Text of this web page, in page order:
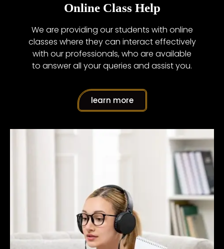
Online Class Help
We are providing our students with online
classes where they can interact effectively
with our professionals, who are available
to answer all your queries and assist you.
learn more